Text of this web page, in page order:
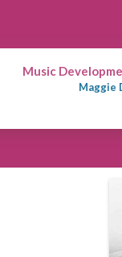
Music
Maggie